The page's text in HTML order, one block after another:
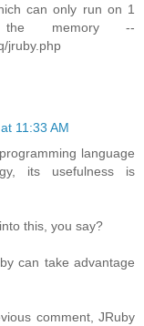
can only run on 1
memory --
jruby.php
11:33 AM
language
its usefulness is
this, you say?
can take advantage
comment, JRuby